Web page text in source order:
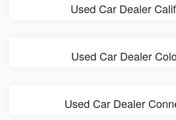
Used Car Dealer
Used Car Dealer
Used Car Dealer